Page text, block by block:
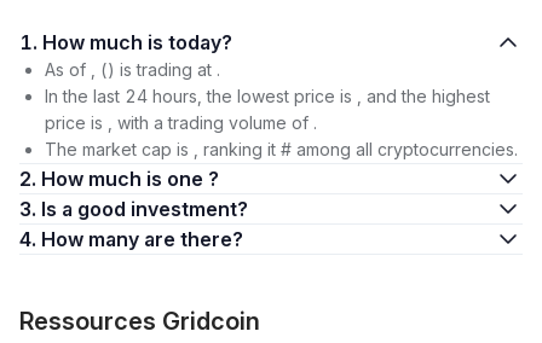
1. How much is today?
As of , () is trading at .
In the last 24 hours, the lowest price is , and the highest
price is , with a trading volume of .
The market cap is , ranking it # among all cryptocurrencies.
2. How much is one ?
3. Is a good investment?
4. How many are there?
Ressources Gridcoin